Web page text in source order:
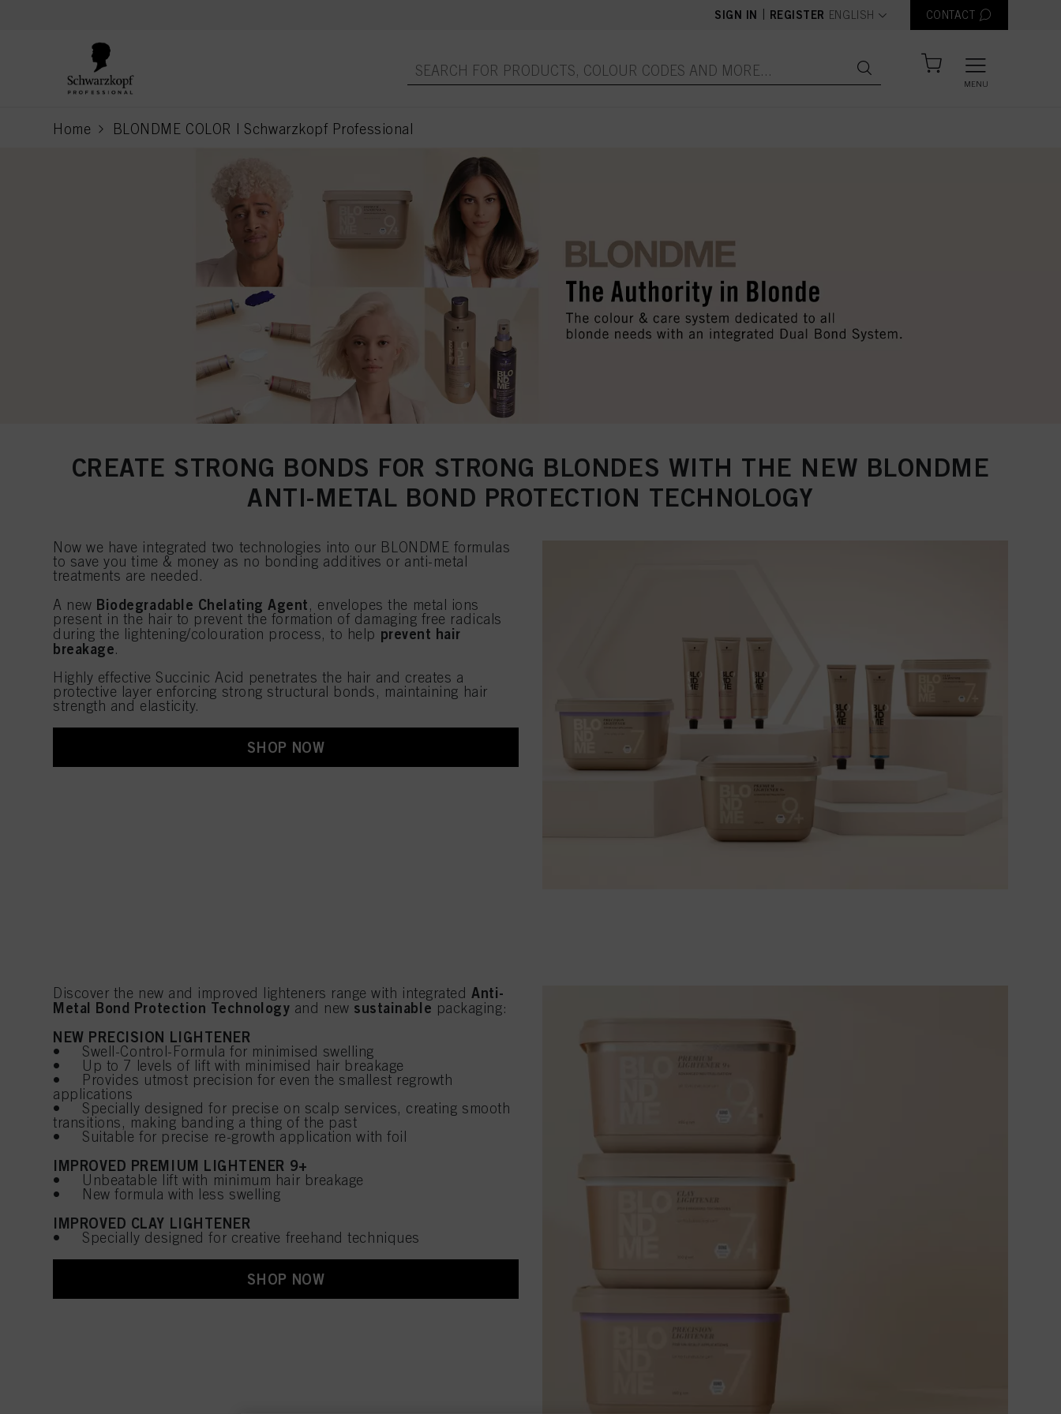
SIGN IN REGISTER text.language
ENGLISH CONTACT
MENU
Home BLONDME COLOR | Schwarzkopf Professional
current page
CREATE STRONG BONDS FOR STRONG BLONDES WITH THE NEW BLONDME
ANTI-METAL BOND PROTECTION TECHNOLOGY
Now we have integrated two technologies into our BLONDME formulas
to save you time & money as no bonding additives or anti-metal
treatments are needed.
A new Biodegradable Chelating Agent, envelopes the metal ions
present in the hair to prevent the formation of damaging free radicals
during the lightening/colouration process, to help prevent hair
breakage.
Highly effective Succinic Acid penetrates the hair and creates a
protective layer enforcing strong structural bonds, maintaining hair
strength and elasticity.
SHOP NOW
Discover the new and improved lighteners range with integratedAnti-
Metal Bond Protection Technology and new sustainable packaging:
NEW PRECISION LIGHTENER
• Swell-Control-Formula for minimised swelling
• Up to 7 levels of lift with minimised hair breakage
• Provides utmost precision for even the smallest regrowth
applications
• Specially designed for precise on scalp services, creating smooth
transitions, making banding a thing of the past
• Suitable for precise re-growth application with foil
IMPROVED PREMIUM LIGHTENER 9+
• Unbeatable lift with minimum hair breakage
• New formula with less swelling
IMPROVED CLAY LIGHTENER
• Specially designed for creative freehand techniques
SHOP NOW